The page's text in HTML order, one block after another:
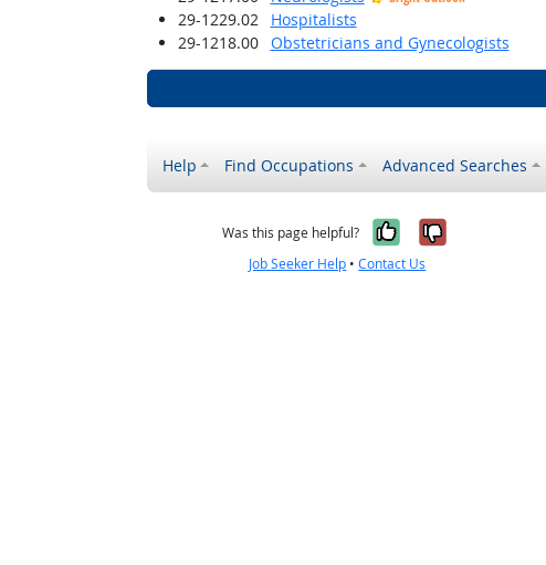
29-1229.02
Hospitalists
29-1218.00
Obstetricians and Gynecologists
Help Find Occupations Advanced Searches
Was this page helpful? Yes, it was
No, it
Job Seeker Help •Contact Us